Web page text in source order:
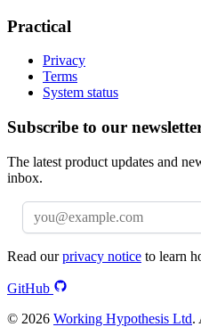
Practical
Privacy
Terms
System status
Subscribe to our
The latest product updates and
inbox.
Read ourprivacy notice to learn
GitHub
© 2026 Working Hypothesis Ltd.